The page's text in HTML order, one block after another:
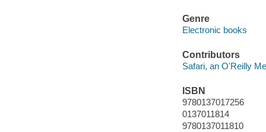
Genre
Electronic books
Contributors
Safari, an O'Reilly
ISBN
9780137017256
0137011814
9780137011810